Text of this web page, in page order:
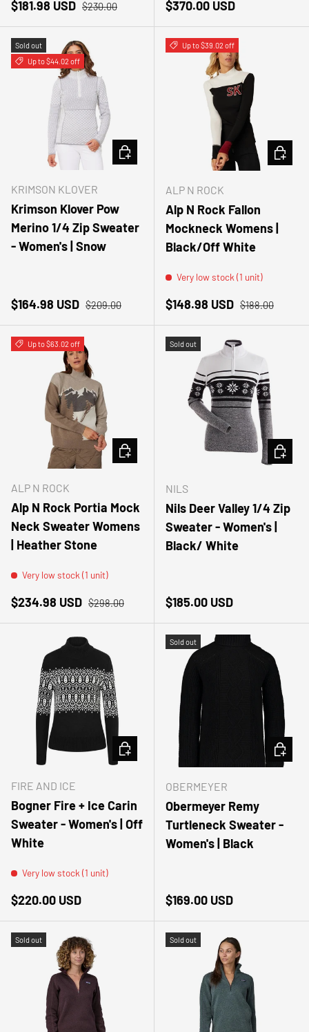
Sale price
$181.98 USD Regular price
$230.00 Regular price
$370.00 USD
Sold out
Up to $44.02 off
KRIMSON KLOVER
Krimson Klover Pow
Merino 1/4 Zip Sweater
- Women's | Snow
Sale price
$164.98 USD Regular price
$209.00
CHOOSE OPTIONS
Up to $39.02 off
ALP N ROCK
Alp N Rock Fallon
Mockneck Womens |
Black/Off White
Very low stock (1 unit)
Sale price
$148.98 USD Regular price
$188.00
Up to $63.02 off
ALP N ROCK
Alp N Rock Portia Mock
Neck Sweater Womens
| Heather Stone
Very low stock (1 unit)
Sale price
$234.98 USD Regular price
$298.00
CHOOSE OPTIONS
Sold out
NILS
Nils Deer Valley 1/4 Zip
Sweater - Women's |
Black/ White
Regular price
$185.00 USD
FIRE AND ICE
Bogner Fire + Ice Carin
Sweater - Women's | Off
White
Very low stock (1 unit)
Regular price
$220.00 USD
CHOOSE OPTIONS
Sold out
OBERMEYER
Obermeyer Remy
Turtleneck Sweater -
Women's | Black
Regular price
$169.00 USD
Sold out Sold out